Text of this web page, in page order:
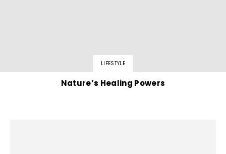
LIFESTYLE
Nature’s Healing Powers